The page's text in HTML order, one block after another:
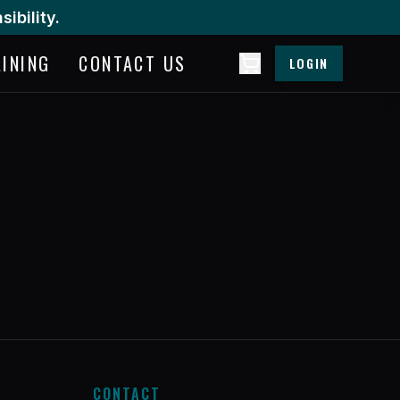
CONTACT US LOGIN
CONTACT